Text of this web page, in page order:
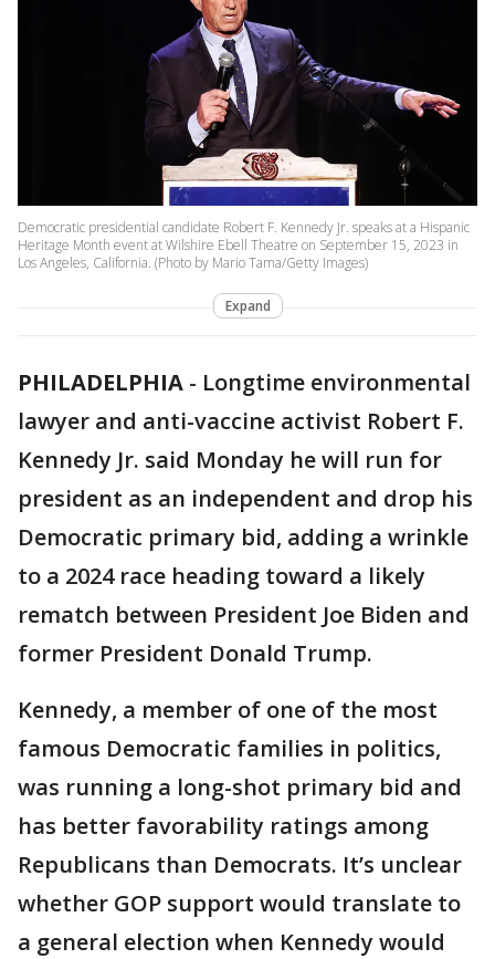
Democratic presidential candidate Robert F. Kennedy Jr. speaks at a Hispanic
Heritage Month event at Wilshire Ebell Theatre on September 15, 2023 in
Los Angeles, California. (Photo by Mario Tama/Getty Images)
Expand
PHILADELPHIA - Longtime environmental
lawyer and anti-vaccine activist Robert F.
Kennedy Jr. said Monday he will run for
president as an independent and drop his
Democratic primary bid, adding a wrinkle
to a 2024 race heading toward a likely
rematch between President Joe Biden and
former President Donald Trump.
Kennedy, a member of one of the most
famous Democratic families in politics,
was running a long-shot primary bid and
has better favorability ratings among
Republicans than Democrats. It’s unclear
whether GOP support would translate to
a general election when Kennedy would